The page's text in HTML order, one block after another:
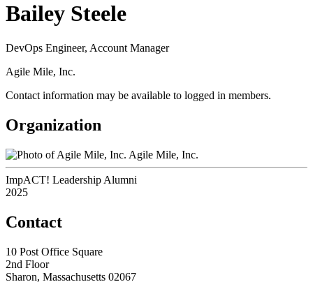
Bailey Steele
DevOps Engineer, Account Manager
Agile Mile, Inc.
Contact information may be available to logged in members.
Organization
Agile Mile, Inc.
ImpACT! Leadership Alumni
2025
Contact
10 Post Office Square
2nd Floor
Sharon, Massachusetts 02067